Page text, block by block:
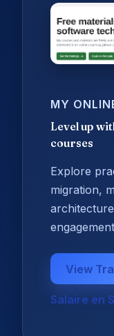
MY
Level up
courses
Explore
migration,
View
Salaire en